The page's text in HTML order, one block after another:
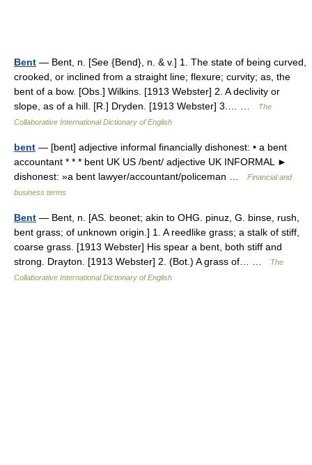
Bent — Bent, n. [See {Bend}, n. & v.] 1. The state of being curved,
crooked, or inclined from a straight line; flexure; curvity; as, the
bent of a bow. [Obs.] Wilkins. [1913 Webster] 2. A declivity or
slope, as of a hill. [R.] Dryden. [1913 Webster] 3.… …
The
Collaborative International Dictionary of English
bent — [bent] adjective informal financially dishonest: • a bent
accountant * * * bent UK US /bent/ adjective UK INFORMAL ►
dishonest: »a bent lawyer/accountant/policeman …
Financial and
business terms
Bent — Bent, n. [AS. beonet; akin to OHG. pinuz, G. binse, rush,
bent grass; of unknown origin.] 1. A reedlike grass; a stalk of stiff,
coarse grass. [1913 Webster] His spear a bent, both stiff and
strong. Drayton. [1913 Webster] 2. (Bot.) A grass of… …
The
Collaborative International Dictionary of English